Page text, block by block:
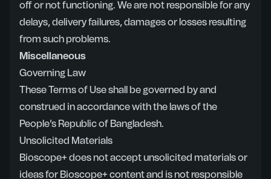
off or not functioning. We are not responsible for any
delays, delivery failures, damages or losses resulting
from such problems.
Miscellaneous
Governing Law
These Terms of Use shall be governed by and
construed in accordance with the laws of the
People’s Republic of Bangladesh.
Unsolicited Materials
Bioscope+ does not accept unsolicited materials or
ideas for Bioscope+ content and is not responsible